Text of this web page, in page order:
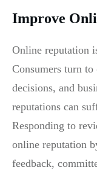
Improve
Online reputation
Consumers turn
decisions, and
reputations can
Responding to
online reputation
feedback,